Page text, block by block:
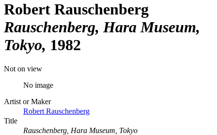
Robert Rauschenberg
Rauschenberg, Hara Museum,
Tokyo 1982
Not on view
No image
Artist or Maker
Robert Rauschenberg
Title
Rauschenberg, Hara Museum, Tokyo